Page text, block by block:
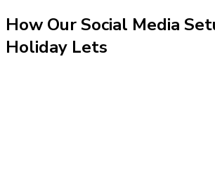
How OurSocial Media
Holiday Lets